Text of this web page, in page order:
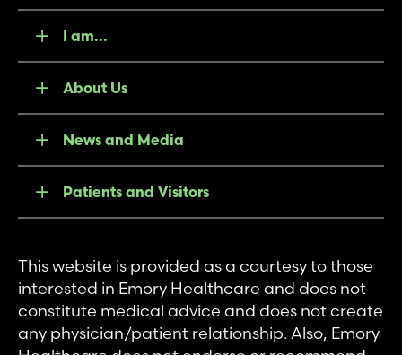
I am...
About Us
News and Media
Patients and Visitors
This website is provided as a courtesy to those
interested in Emory Healthcare and does not
constitute medical advice and does not create
any physician/patient relationship. Also, Emory